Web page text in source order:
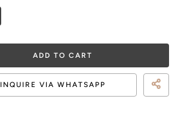
ADD TO CART
INQUIRE VIA WHATSAPP